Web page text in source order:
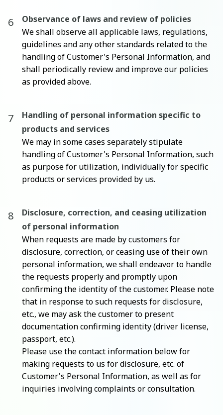
Observance of laws and review of policies
We shall observe all applicable laws, regulations,
guidelines and any other standards related to the
handling of Customer's Personal Information, and
shall periodically review and improve our policies
as provided above.
Handling of personal information specific to
products and services
We may in some cases separately stipulate
handling of Customer's Personal Information, such
as purpose for utilization, individually for specific
products or services provided by us.
Disclosure, correction, and ceasing utilization
of personal information
When requests are made by customers for
disclosure, correction, or ceasing use of their own
personal information, we shall endeavor to handle
the requests properly and promptly upon
confirming the identity of the customer. Please note
that in response to such requests for disclosure,
etc., we may ask the customer to present
documentation confirming identity (driver license,
passport, etc.).
Please use the contact information below for
making requests to us for disclosure, etc. of
Customer's Personal Information, as well as for
inquiries involving complaints or consultation.